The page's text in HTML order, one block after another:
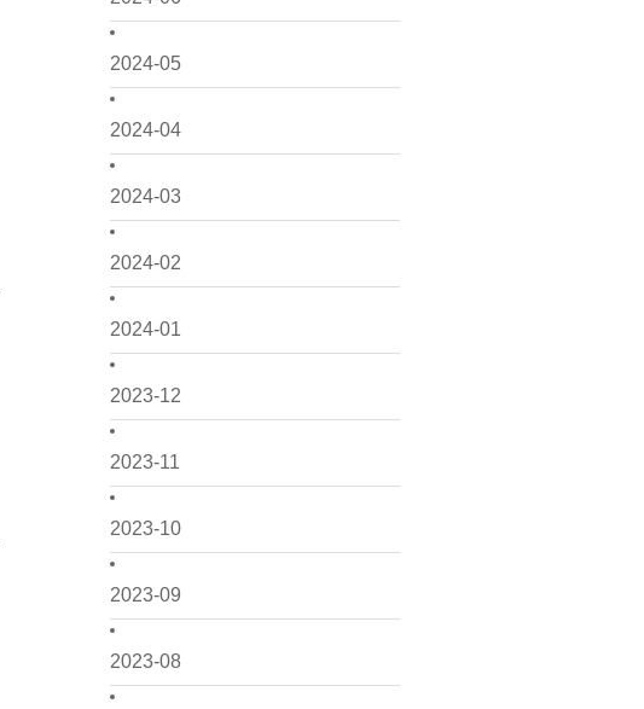
2024-05
2024-04
2024-03
2024-02
2024-01
2023-12
2023-11
2023-10
2023-09
2023-08